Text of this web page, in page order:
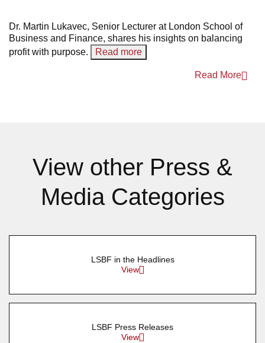
Dr. Martin Lukavec, Senior Lecturer at London School of
Business and Finance, shares his insights on balancing
profit with purpose.
Read more
Read More
View other Press &
Media Categories
LSBF in the Headlines
View
LSBF Press Releases
View